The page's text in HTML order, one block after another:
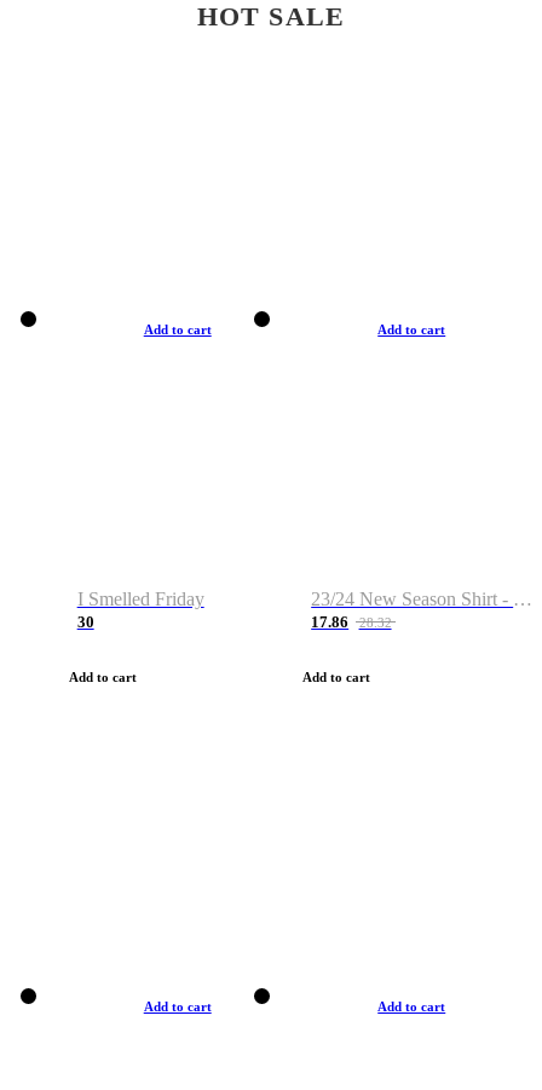
HOT SALE
Add to cart
I Smelled Friday
30
Add to cart
Add to cart
23/24 New Season Shirt - Custom Name & Number
17.86 28.32
Add to cart
Add to cart Add to cart